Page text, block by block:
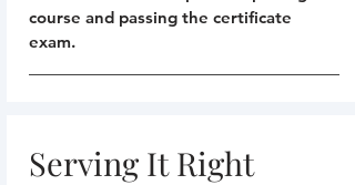
course and passing the certificate
exam.
Serving It Right